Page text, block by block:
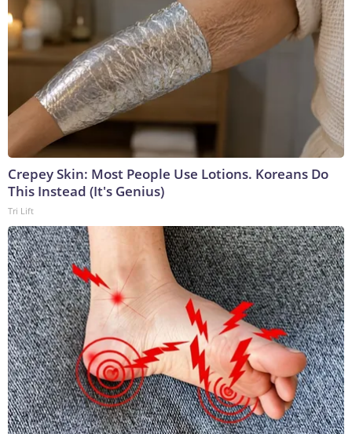
Crepey Skin: Most People Use Lotions. Koreans Do
This Instead (It's Genius)
Tri Lift